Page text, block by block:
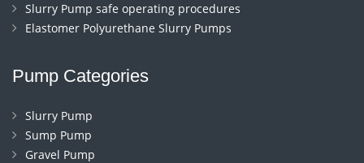
Slurry Pump safe operating procedures
Elastomer Polyurethane Slurry Pumps
Pump Categories
Slurry Pump
Sump Pump
Gravel Pump